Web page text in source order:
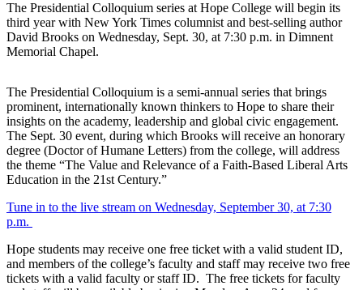
The Presidential Colloquium series at Hope College will begin its
third year with New York Times columnist and best-selling author
David Brooks on Wednesday, Sept. 30, at 7:30 p.m. in Dimnent
Memorial Chapel.
The Presidential Colloquium is a semi-annual series that brings
prominent, internationally known thinkers to Hope to share their
insights on the academy, leadership and global civic engagement.
The Sept. 30 event, during which Brooks will receive an honorary
degree (Doctor of Humane Letters) from the college, will address
the theme “The Value and Relevance of a Faith-Based Liberal Arts
Education in the 21st Century.”
Tune in to the live stream on Wednesday, September 30, at 7:30
p.m.
Hope students may receive one free ticket with a valid student ID,
and members of the college’s faculty and staff may receive two free
tickets with a valid faculty or staff ID. The free tickets for faculty